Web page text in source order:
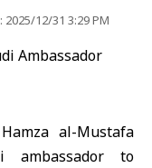
12/31 3:29 PM
Hamza al-Mustafa
ambassador to